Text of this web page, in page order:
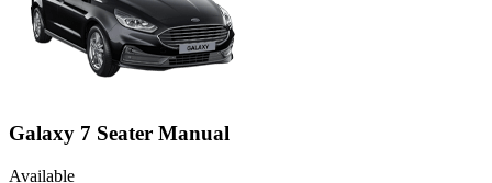
Galaxy 7 Seater Manual
Available